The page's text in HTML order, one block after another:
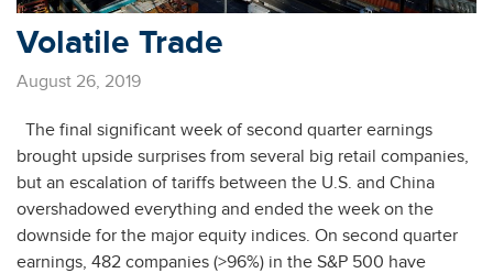
Volatile Trade
August 26, 2019
The final significant week of second quarter earnings
brought upside surprises from several big retail companies,
but an escalation of tariffs between the U.S. and China
overshadowed everything and ended the week on the
downside for the major equity indices. On second quarter
earnings, 482 companies (>96%) in the S&P 500 have